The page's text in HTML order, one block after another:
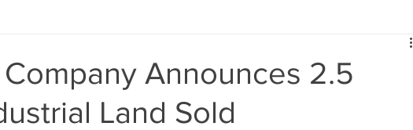
Announces 2.5
Land Sold